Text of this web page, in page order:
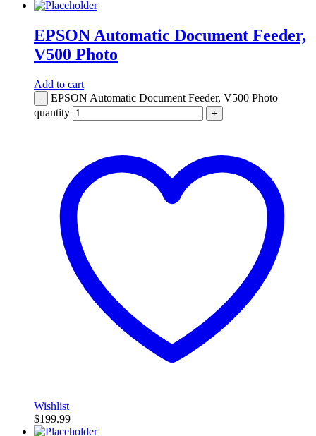
EPSON Automatic Document Feeder,
V500 Photo
Add to cart
-
EPSON Automatic Document Feeder, V500 Photo
quantity
+
Wishlist
$199.99